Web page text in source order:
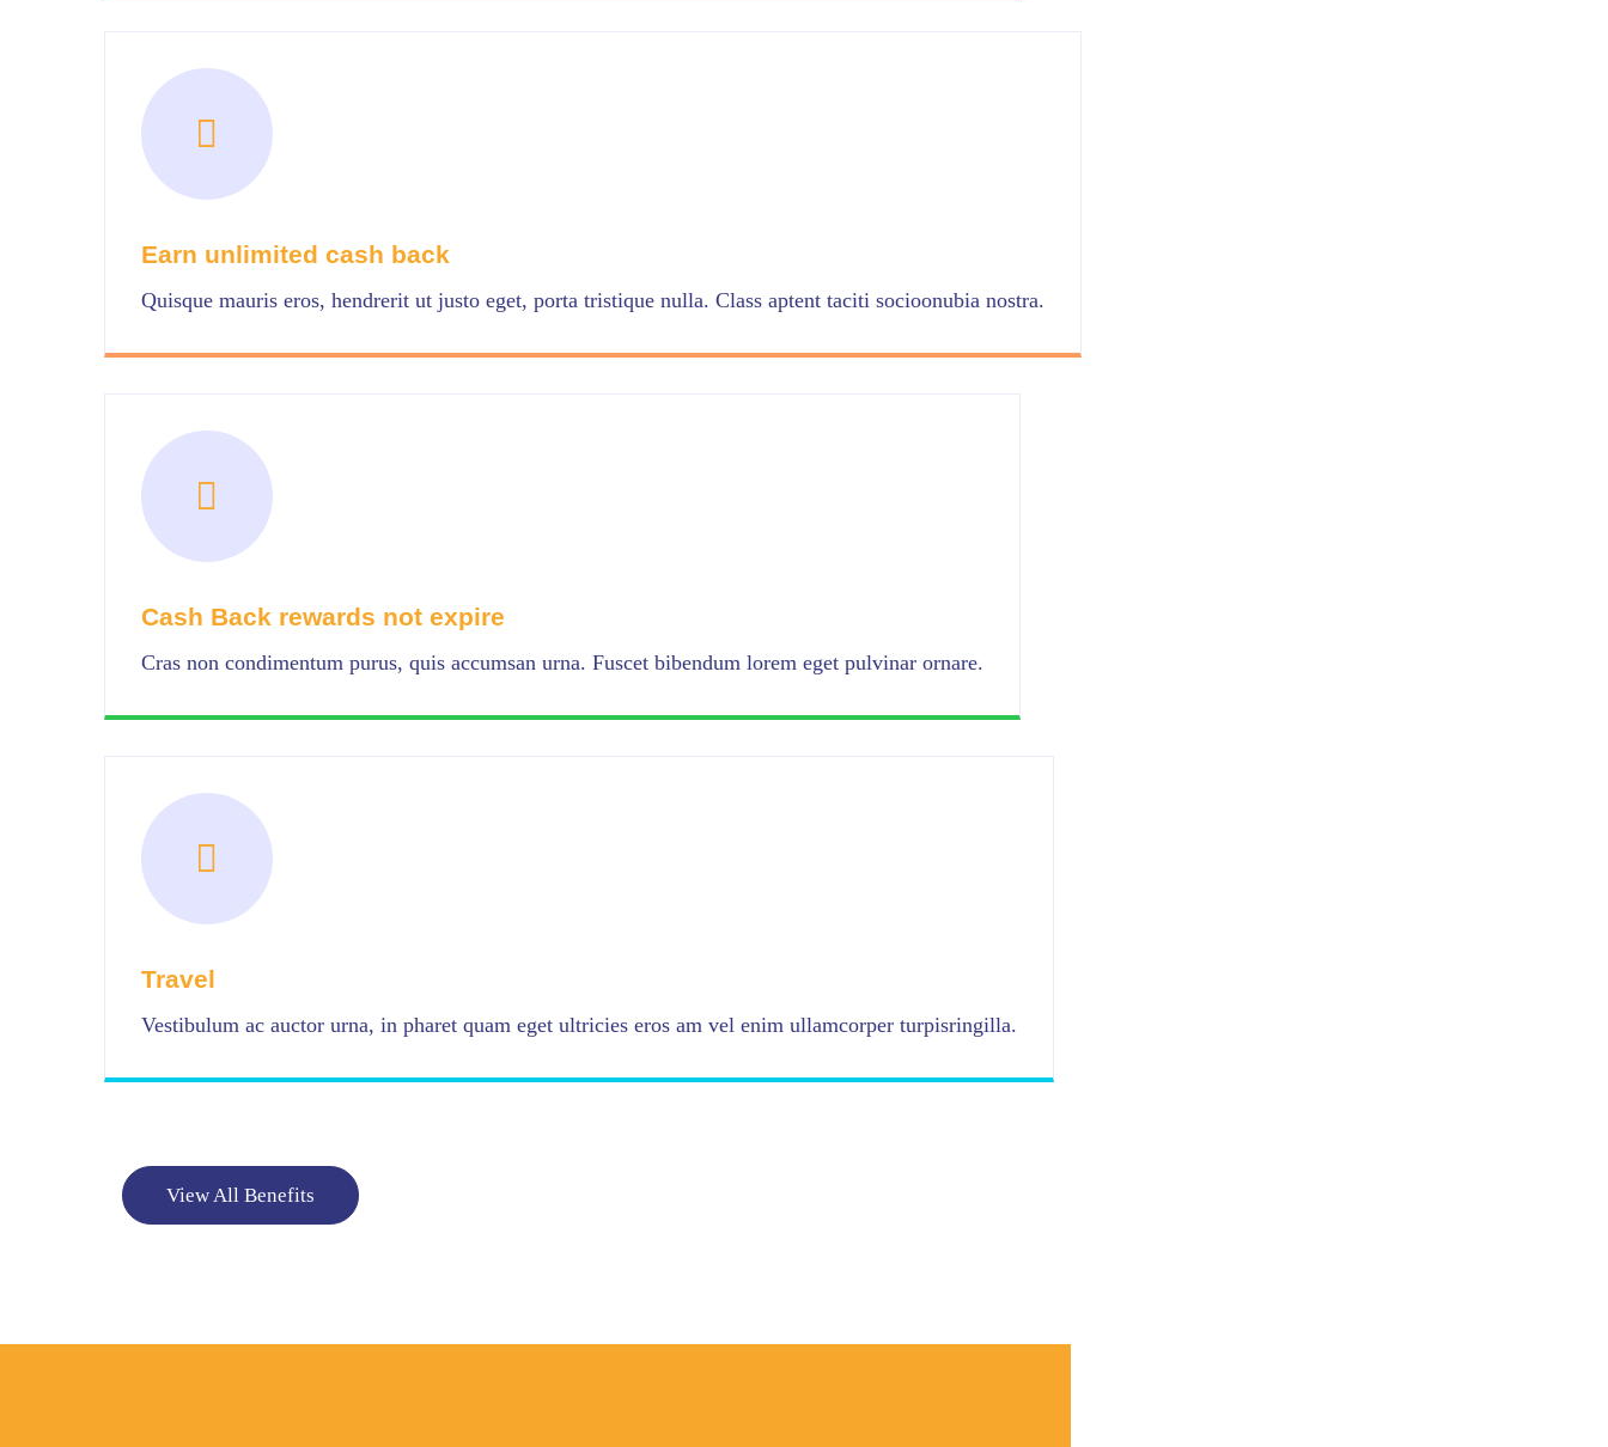
Earn unlimited cash back
Quisque mauris eros, hendrerit ut justo eget, porta tristique nulla. Class aptent taciti socioonubia nostra.
Cash Back rewards not expire
Cras non condimentum purus, quis accumsan urna. Fuscet bibendum lorem eget pulvinar ornare.
Travel
Vestibulum ac auctor urna, in pharet quam eget ultricies eros am vel enim ullamcorper turpisringilla.
View All Benefits